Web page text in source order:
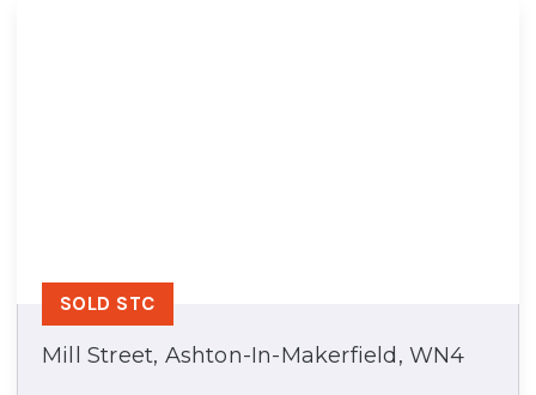
Mill Street, Ashton-In-Makerfield, WN4
SOLD STC